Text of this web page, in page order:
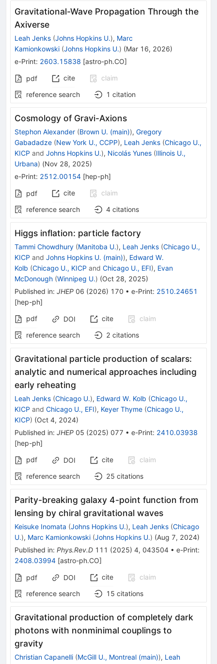
Gravitational-Wave Propagation Through the
Axiverse
Leah Jenks (Johns Hopkins U.), Marc
Kamionkowski (Johns Hopkins U.) (Mar 16, 2026)
e-Print: 2603.15838 [astro-ph.CO]
pdf cite
claim
reference search
1 citation
Cosmology of Gravi-Axions
Stephon Alexander (Brown U. (main)), Gregory
Gabadadze (New York U., CCPP), Leah Jenks (Chicago U.,
KICP and Johns Hopkins U.), Nicolás Yunes (Illinois U.,
Urbana) (Nov 28, 2025)
e-Print: 2512.00154 [hep-ph]
pdf cite
claim
reference search
4 citations
Higgs inflation: particle factory
Tammi Chowdhury (Manitoba U.), Leah Jenks (Chicago U.,
KICP and Johns Hopkins U. (main)), Edward W.
Kolb (Chicago U., KICP and Chicago U., EFI), Evan
McDonough (Winnipeg U.) (Oct 28, 2025)
Published in: JHEP 06 (2026) 170 • e-Print: 2510.24651
[hep-ph]
pdf
DOI cite
claim
reference search
2 citations
Gravitational particle production of scalars:
analytic and numerical approaches including
early reheating
Leah Jenks (Chicago U.), Edward W. Kolb (Chicago U.,
KICP and Chicago U., EFI), Keyer Thyme (Chicago U.,
KICP) (Oct 4, 2024)
Published in: JHEP 05 (2025) 077 • e-Print: 2410.03938
[hep-ph]
pdf
DOI cite
claim
reference search
25 citations
Parity-breaking galaxy 4-point function from
lensing by chiral gravitational waves
Keisuke Inomata (Johns Hopkins U.), Leah Jenks (Chicago
U.), Marc Kamionkowski (Johns Hopkins U.) (Aug 7, 2024)
Published in: Phys.Rev.D 111 (2025) 4, 043504 • e-Print:
2408.03994 [astro-ph.CO]
pdf DOI cite
claim
reference search
15 citations
Gravitational production of completely dark
photons with nonminimal couplings to
gravity
Christian Capanelli (McGill U., Montreal (main)), Leah